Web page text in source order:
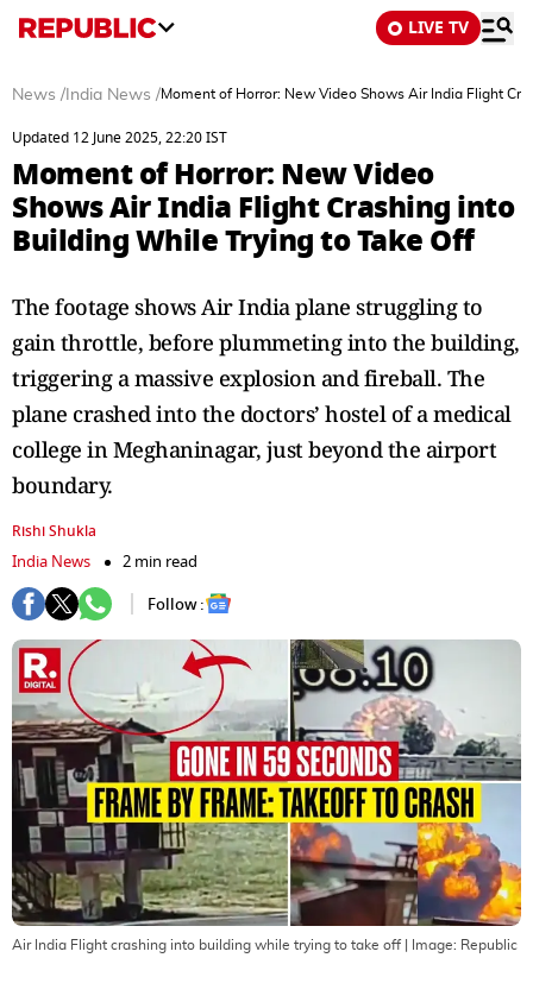
LIVE TV
News / India News /Moment of Horror: New Video Shows Air India Flight
Updated 12 June 2025, 22:20 IST
Moment of Horror: New Video
Shows Air India Flight Crashing into
Building While Trying to Take Off
The footage shows Air India plane struggling to
gain throttle, before plummeting into the building,
triggering a massive explosion and fireball. The
plane crashed into the doctors’ hostel of a medical
college in Meghaninagar, just beyond the airport
boundary.
Rishi Shukla
India News
2 min read
Follow :
Air India Flight crashing into building while trying to take off| Image: Republic